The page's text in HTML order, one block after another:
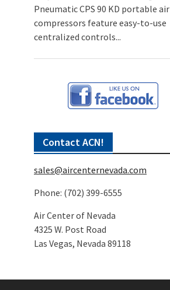
Pneumatic CPS 90 KD portable air
compressors feature easy-to-use
centralized controls...
Contact ACN!
sales@aircenternevada.com
Phone: (702) 399-6555
Air Center of Nevada
4325 W. Post Road
Las Vegas, Nevada 89118